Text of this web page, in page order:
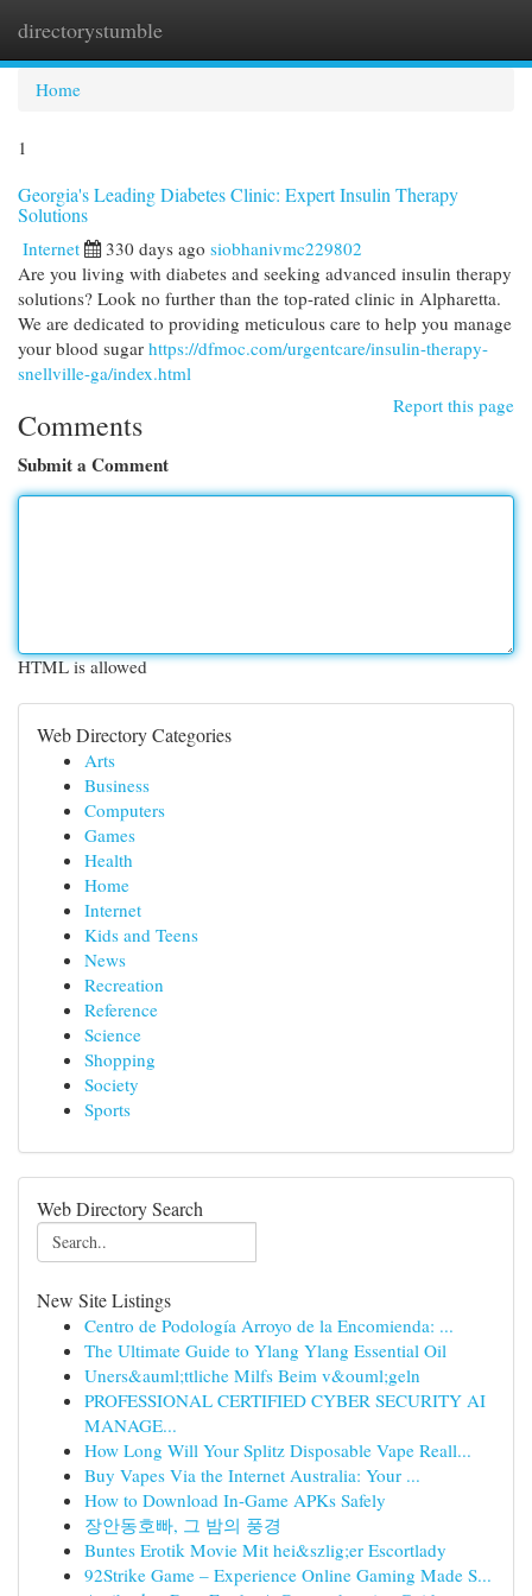
directorystumble
Home
1
Georgia's Leading Diabetes Clinic: Expert Insulin Therapy
Solutions
Internet 330 days ago siobhanivmc229802
Are you living with diabetes and seeking advanced insulin therapy
solutions? Look no further than the top-rated clinic in Alpharetta.
We are dedicated to providing meticulous care to help you manage
your blood sugar https://dfmoc.com/urgentcare/insulin-therapy-
snellville-ga/index.html
Report this page
Comments
Submit a Comment
HTML is allowed
Web Directory Categories
Arts
Business
Computers
Games
Health
Home
Internet
Kids and Teens
News
Recreation
Reference
Science
Shopping
Society
Sports
Web Directory Search
New Site Listings
Centro de Podología Arroyo de la Encomienda: ...
The Ultimate Guide to Ylang Ylang Essential Oil
Uners&auml;ttliche Milfs Beim v&ouml;geln
PROFESSIONAL CERTIFIED CYBER SECURITY AI
MANAGE...
How Long Will Your Splitz Disposable Vape Reall...
Buy Vapes Via the Internet Australia: Your ...
How to Download In-Game APKs Safely
장안동호빠, 그 밤의 풍경
Buntes Erotik Movie Mit hei&szlig;er Escortlady
92Strike Game – Experience Online Gaming Made S...